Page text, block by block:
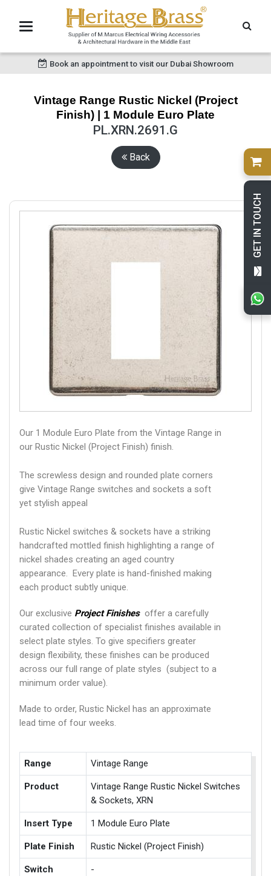
GET IN TOUCH
Book an appointment to visit our Dubai Showroom
Vintage Range Rustic Nickel (Project
Finish) | 1 Module Euro Plate
PL.XRN.2691.G
Back
Our 1 Module Euro Plate from the Vintage Range in
our Rustic Nickel (Project Finish) finish.
The screwless design and rounded plate corners
give Vintage Range switches and sockets a soft
yet stylish appeal
Rustic Nickel switches & sockets have a striking
handcrafted mottled finish highlighting a range of
nickel shades creating an aged country
appearance. Every plate is hand-finished making
each product subtly unique.
Our exclusive Project Finishes offer a carefully
curated collection of specialist finishes available in
select plate styles. To give specifiers greater
design flexibility, these finishes can be produced
across our full range of plate styles (subject to a
minimum order value).
Made to order, Rustic Nickel has an approximate
lead time of four weeks.
Range Vintage Range
Product
Vintage Range Rustic Nickel Switches
& Sockets, XRN
Insert Type 1 Module Euro Plate
Plate Finish Rustic Nickel (Project Finish)
Switch
-